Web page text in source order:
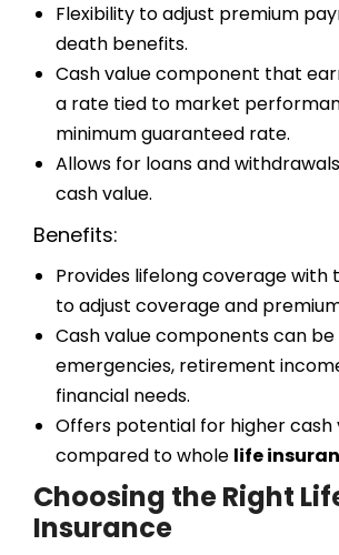
Flexibility to adjust premium
death benefits.
Cash value component that
a rate tied to market
minimum guaranteed rate.
Allows for loans and
cash value.
Benefits:
Provides lifelong coverage with
to adjust coverage and
Cash value components can be
emergencies, retirement
financial needs.
Offers potential for higher cash
compared to whole life
Choosing the Right
Insurance